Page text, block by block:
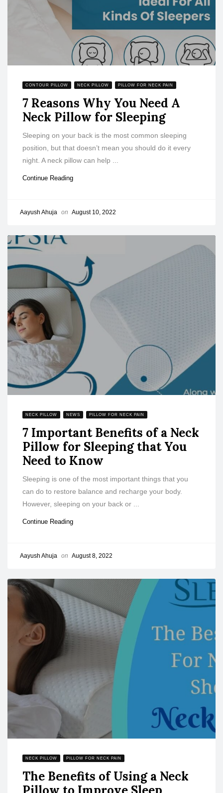
CONTOUR PILLOW NECK PILLOW PILLOW FOR NECK PAIN
7 Reasons Why You Need A
Neck Pillow for Sleeping
Sleeping on your back is the most common sleeping
position, but that doesn’t mean you should do it every
night. A neck pillow can help ...
Continue Reading
Aayush Ahuja on August 10, 2022
NECK PILLOW NEWS PILLOW FOR NECK PAIN
7 Important Benefits of a Neck
Pillow for Sleeping that You
Need to Know
Sleeping is one of the most important things that you
can do to restore balance and recharge your body.
However, sleeping on your back or ...
Continue Reading
Aayush Ahuja on August 8, 2022
NECK PILLOW PILLOW FOR NECK PAIN
The Benefits of Using a Neck